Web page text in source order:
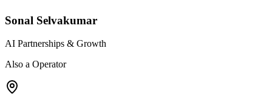
Sonal Selvakumar
AI Partnerships & Growth
Also a Operator